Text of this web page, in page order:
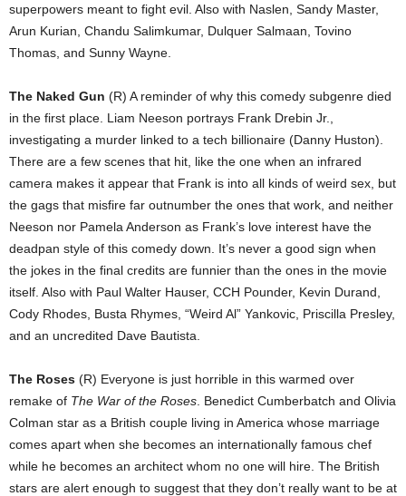
superpowers meant to fight evil. Also with Naslen, Sandy Master,
Arun Kurian, Chandu Salimkumar, Dulquer Salmaan, Tovino
Thomas, and Sunny Wayne.
The Naked Gun (R) A reminder of why this comedy subgenre died
in the first place. Liam Neeson portrays Frank Drebin Jr.,
investigating a murder linked to a tech billionaire (Danny Huston).
There are a few scenes that hit, like the one when an infrared
camera makes it appear that Frank is into all kinds of weird sex, but
the gags that misfire far outnumber the ones that work, and neither
Neeson nor Pamela Anderson as Frank’s love interest have the
deadpan style of this comedy down. It’s never a good sign when
the jokes in the final credits are funnier than the ones in the movie
itself. Also with Paul Walter Hauser, CCH Pounder, Kevin Durand,
Cody Rhodes, Busta Rhymes, “Weird Al” Yankovic, Priscilla Presley,
and an uncredited Dave Bautista.
The Roses (R) Everyone is just horrible in this warmed over
remake of The War of the Roses . Benedict Cumberbatch and Olivia
Colman star as a British couple living in America whose marriage
comes apart when she becomes an internationally famous chef
while he becomes an architect whom no one will hire. The British
stars are alert enough to suggest that they don’t really want to be at